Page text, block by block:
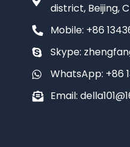
district, Beijing,
Mobile: +86
Skype:
WhatsApp: +86
Email: